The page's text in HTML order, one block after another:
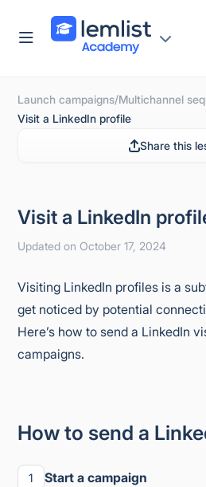
Launch campaigns/Multichannel
Visit a LinkedIn profile
Share this
Visit a LinkedIn
Updated on October 17, 2024
Visiting LinkedIn profiles is a
get noticed by potential
Here’s how to send a LinkedIn
campaigns.
How to send a
1 Start a campaign